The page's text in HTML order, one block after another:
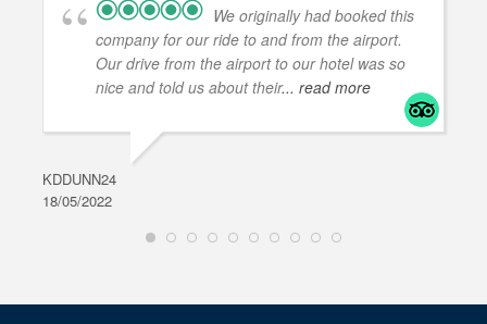
We originally had booked this
company for our ride to and from the airport.
Our drive from the airport to our hotel was so
nice and told us about their... read more
KDDUNN24
18/05/2022